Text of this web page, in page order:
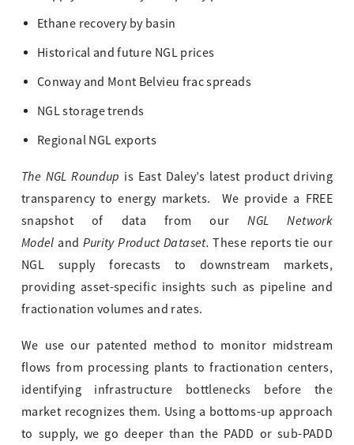
Ethane recovery by basin
Historical and future NGL prices
Conway and Mont Belvieu frac spreads
NGL storage trends
Regional NGL exports
The NGL Roundup is East Daley’s latest product driving
transparency to energy markets. We provide a FREE
snapshot of data from our
NGL Network
Model and Purity Product Dataset. These reports tie our
NGL supply forecasts to downstream markets,
providing asset-specific insights such as pipeline and
fractionation volumes and rates.
We use our patented method to monitor midstream
flows from processing plants to fractionation centers,
identifying infrastructure bottlenecks before the
market recognizes them. Using a bottoms-up approach
to supply, we go deeper than the PADD or sub-PADD